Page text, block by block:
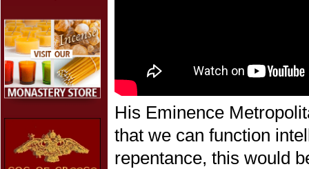
His Eminence
that we can function
repentance, this would